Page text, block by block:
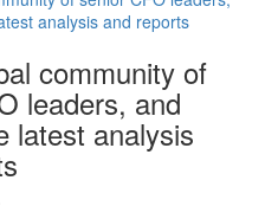
analysis and reports
community of
leaders, and
latest analysis